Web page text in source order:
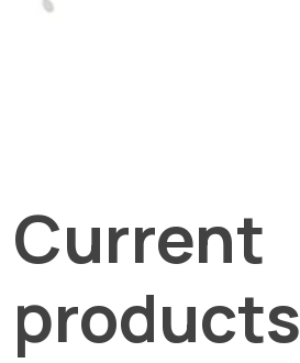
Current
products